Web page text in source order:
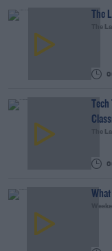
The
The
Tech
The